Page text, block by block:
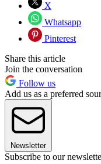
X
Whatsapp
Pinterest
Share this article
Join the conversation
Follow us
Add us as a preferred
Newsletter
Subscribe to our